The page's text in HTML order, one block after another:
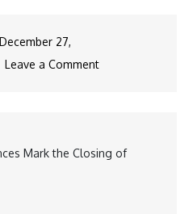
December 27,
Leave a Commenton
fitness
Mark the Closing of